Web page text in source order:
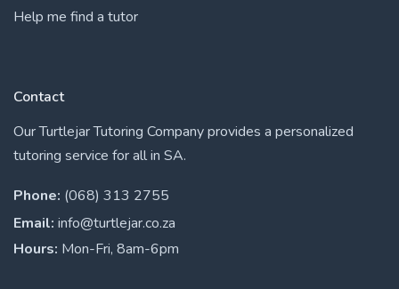
Help me find a tutor
Contact
Our Turtlejar Tutoring Company provides a personalized
tutoring service for all in SA.
Phone: (068) 313 2755
Email: info@turtlejar.co.za
Hours: Mon-Fri, 8am-6pm